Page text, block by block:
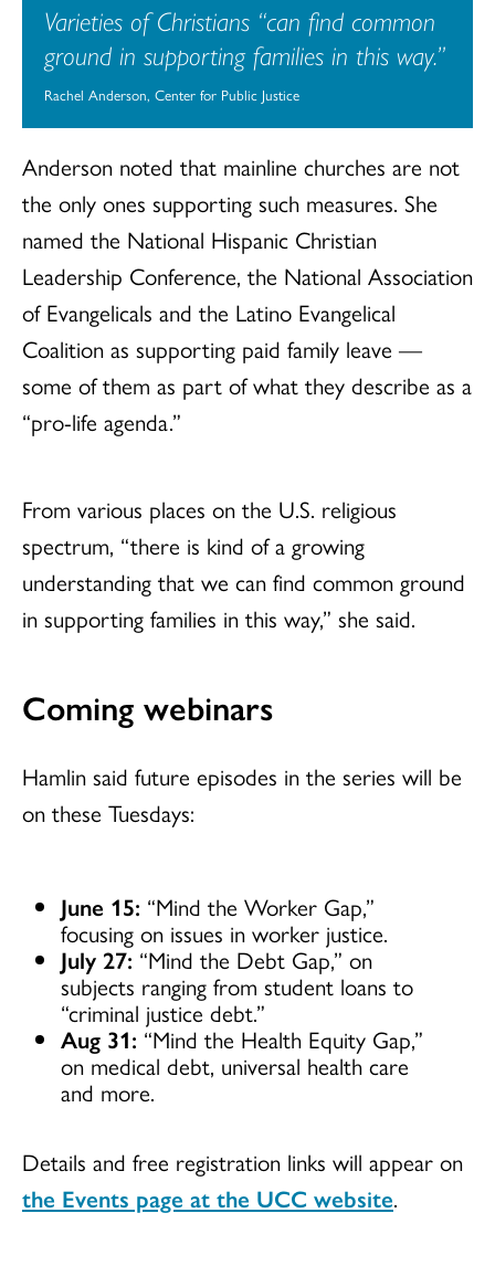
Varieties of Christians “can find common
ground in supporting families in this way.”
Rachel Anderson, Center for Public Justice
Anderson noted that mainline churches are not
the only ones supporting such measures. She
named the National Hispanic Christian
Leadership Conference, the National Association
of Evangelicals and the Latino Evangelical
Coalition as supporting paid family leave —
some of them as part of what they describe as a
“pro-life agenda.”
From various places on the U.S. religious
spectrum, “there is kind of a growing
understanding that we can find common ground
in supporting families in this way,” she said.
Coming webinars
Hamlin said future episodes in the series will be
on these Tuesdays:
June 15: “Mind the Worker Gap,”
focusing on issues in worker justice.
July 27: “Mind the Debt Gap,” on
subjects ranging from student loans to
“criminal justice debt.”
Aug 31: “Mind the Health Equity Gap,”
on medical debt, universal health care
and more.
Details and free registration links will appear on
the Events page at the UCC website.